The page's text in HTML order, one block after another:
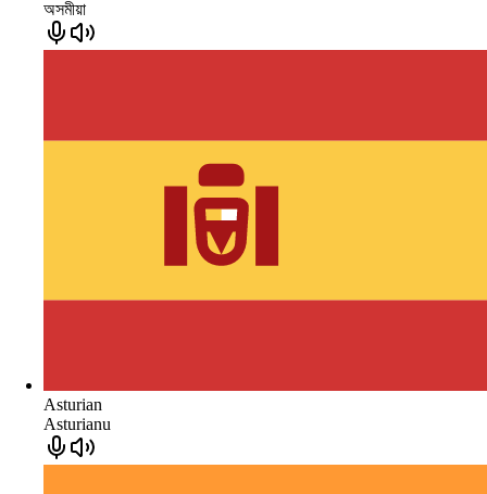
অসমীয়া
Asturian
Asturianu